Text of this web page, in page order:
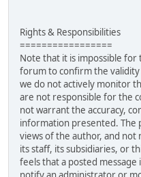
Rights & Responsibilities
=================
Note that it is impossible
forum to confirm the
we do not actively monitor
are not responsible for the
not warrant the accuracy,
information presented. The
views of the author, and not
its staff, its subsidiaries, or
feels that a posted